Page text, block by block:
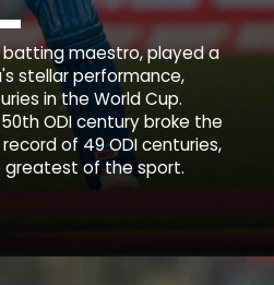
batting maestro, played a
stellar performance,
in the World Cup.
ODI century broke the
record of 49 ODI centuries,
greatest of the sport.